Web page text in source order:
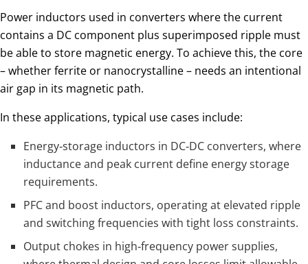
Power inductors used in converters where the current
contains a DC component plus superimposed ripple must
be able to store magnetic energy. To achieve this, the core
– whether ferrite or nanocrystalline – needs an intentional
air gap in its magnetic path.
In these applications, typical use cases include:
Energy‑storage inductors in DC‑DC converters, where
inductance and peak current define energy storage
requirements.
PFC and boost inductors, operating at elevated ripple
and switching frequencies with tight loss constraints.
Output chokes in high‑frequency power supplies,